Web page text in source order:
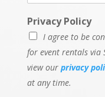
Privacy Policy
I agree to be
for event rentals via
view our privacy
at any time.